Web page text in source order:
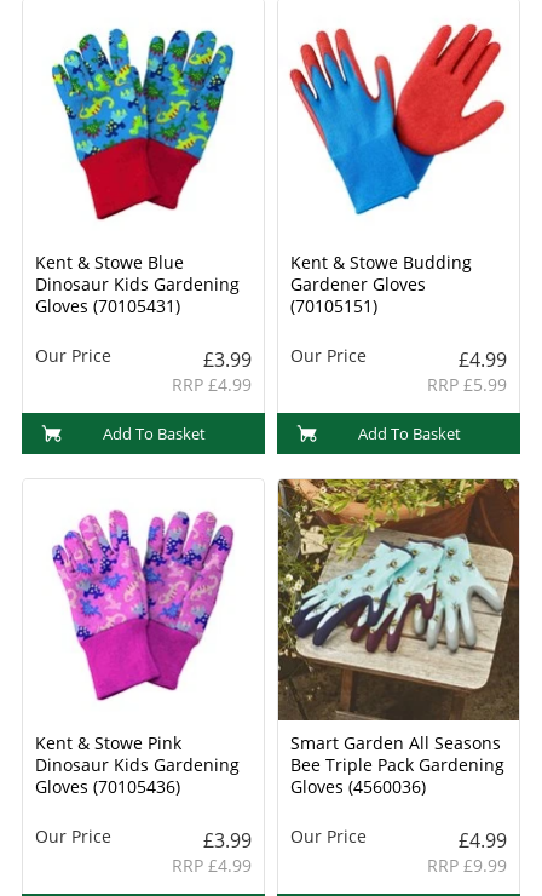
Kent & Stowe Blue
Dinosaur Kids Gardening
Gloves (70105431)
Our Price £3.99
RRP £4.99
Add To Basket
Kent & Stowe Budding
Gardener Gloves
(70105151)
Our Price £4.99
RRP £5.99
Add To Basket
Kent & Stowe Pink
Dinosaur Kids Gardening
Gloves (70105436)
Our Price £3.99
RRP £4.99
Smart Garden All Seasons
Bee Triple Pack Gardening
Gloves (4560036)
Our Price £4.99
RRP £9.99